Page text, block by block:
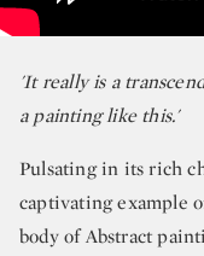
'It really is a
a painting like this.'
Pulsating in its rich
captivating example
body of Abstract